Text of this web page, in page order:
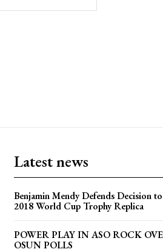
Latest news
Benjamin Mendy Defends Decision
2018 World Cup Trophy Replica
POWER PLAY IN ASO ROCK
OSUN POLLS